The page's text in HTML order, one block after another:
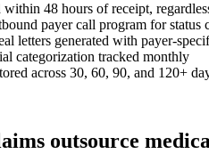
48 hours of receipt,
payer call program for status
letters generated with payer-
categorization tracked monthly
across 30, 60, 90, and 120+
outsource